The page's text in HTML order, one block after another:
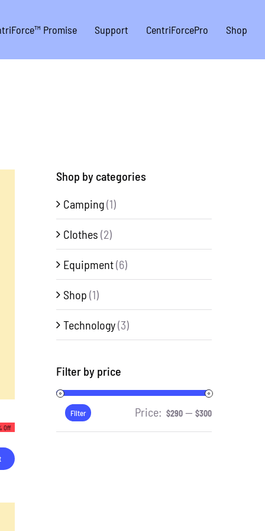
Promise Support CentriForcePro Shop
Off
Shop by categories
Camping(1)
Clothes (2)
Equipment(6)
Shop (1)
Technology(3)
Filter by price
Min
price
Max
price
Filter Price: $290 —$300